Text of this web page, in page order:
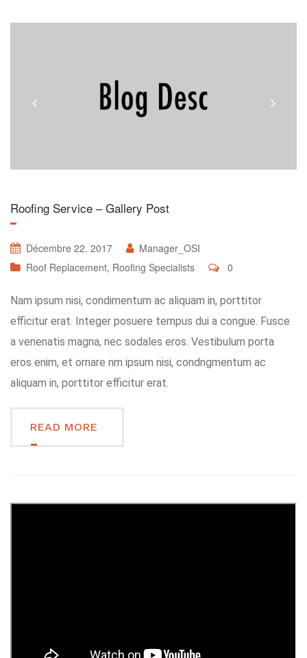
Roofing Service – Gallery Post
Décembre 22, 2017
Manager_OSI
Roof Replacement, Roofing Specialists 0
Nam ipsum nisi, condimentum ac aliquam in, porttitor
efficitur erat. Integer posuere tempus dui a congue. Fusce
a venenatis magna, nec sodales eros. Vestibulum porta
eros enim, et ornare nm ipsum nisi, condngmentum ac
aliquam in, porttitor efficitur erat.
READ MORE